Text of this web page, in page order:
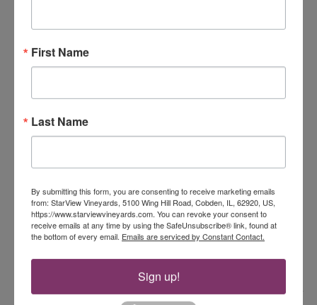
SAT
Dirtwater Fox
July 5, 2025 @ 5:00 pm-8:00 pm
StarView Vineyards5100 Wing Hill Road, Cobden, IL, United
SUN
6 Sarah Lannom & David Lawrence
July 6, 2025 @ 3:00 pm
States
SAT
12 Plan C
July 12, 2025 @ 5:00 pm-8:00 pm
StarView Vineyards5100 Wing Hill Road, Cobden, IL, United
States
First Name
Last Name
By submitting this form, you are consenting to receive marketing emails
from: StarView Vineyards, 5100 Wing Hill Road, Cobden, IL, 62920, US,
https://www.starviewvineyards.com. You can revoke your consent to
receive emails at any time by using the SafeUnsubscribe® link, found at
the bottom of every email. Emails are serviced by Constant Contact.
Sign up!